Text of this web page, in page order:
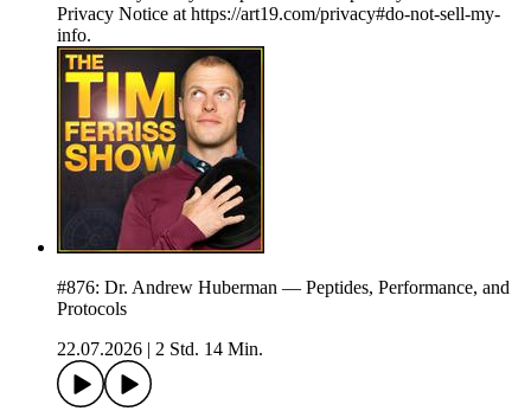
Privacy Notice at https://art19.com/privacy#do-not-sell-my-
info.
#876: Dr. Andrew Huberman — Peptides, Performance, and
Protocols
22.07.2026
2 Std. 14 Min.